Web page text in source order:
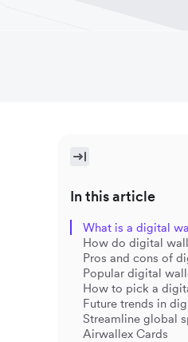
In this article
What is a digital
How do digital
Pros and cons of
Popular digital
How to pick a
Future trends in
Streamline global
Airwallex Cards